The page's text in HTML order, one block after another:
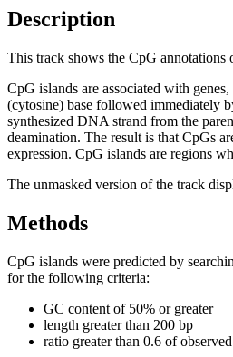
Description
This track shows the CpG annotations
CpG islands are associated with
(cytosine) base followed immediately
synthesized DNA strand from the
deamination. The result is that CpGs
expression. CpG islands are regions
The unmasked version of the track
Methods
CpG islands were predicted by
for the following criteria:
GC content of 50% or greater
length greater than 200 bp
ratio greater than 0.6 of